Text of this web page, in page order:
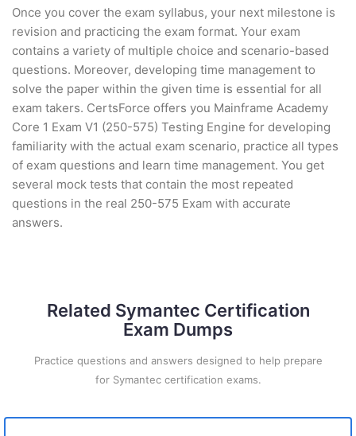
Once you cover the exam syllabus, your next milestone is
revision and practicing the exam format. Your exam
contains a variety of multiple choice and scenario-based
questions. Moreover, developing time management to
solve the paper within the given time is essential for all
exam takers. CertsForce offers you Mainframe Academy
Core 1 Exam V1 (250-575) Testing Engine for developing
familiarity with the actual exam scenario, practice all types
of exam questions and learn time management. You get
several mock tests that contain the most repeated
questions in the real 250-575 Exam with accurate
answers.
Related Symantec Certification
Exam Dumps
Practice questions and answers designed to help prepare
for Symantec certification exams.